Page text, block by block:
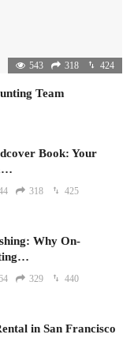
543 318 424
Team
Book: Your
318 425
Why On-
329 440
in San Francisco